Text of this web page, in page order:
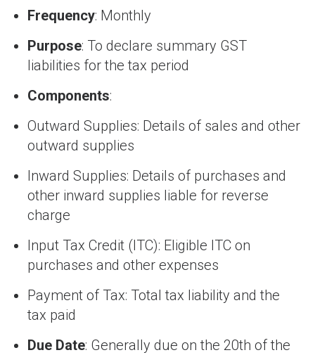
Frequency: Monthly
Purpose: To declare summary GST
liabilities for the tax period
Components:
Outward Supplies: Details of sales and other
outward supplies
Inward Supplies: Details of purchases and
other inward supplies liable for reverse
charge
Input Tax Credit (ITC): Eligible ITC on
purchases and other expenses
Payment of Tax: Total tax liability and the
tax paid
Due Date: Generally due on the 20th of the